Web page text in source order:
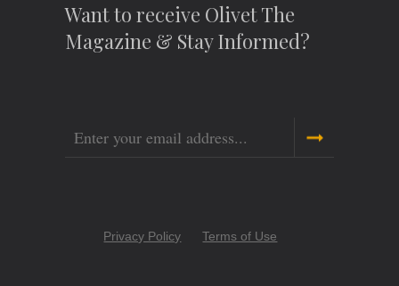
Want to receive Olivet The
Magazine & Stay Informed?
Email
CopyrightPrivacy Policy Terms of Use